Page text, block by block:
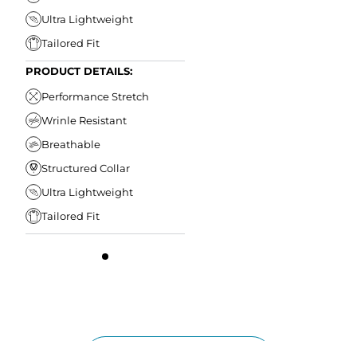
Ultra Lightweight
Tailored Fit
PRODUCT DETAILS:
Performance Stretch
Wrinle Resistant
Breathable
Structured Collar
Ultra Lightweight
Tailored Fit